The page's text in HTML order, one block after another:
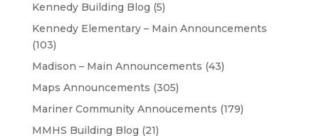
Kennedy Building Blog (5)
Kennedy Elementary – Main Announcements
(103)
Madison – Main Announcements (43)
Maps Announcements (305)
Mariner Community Annoucements (179)
MMHS Building Blog (21)